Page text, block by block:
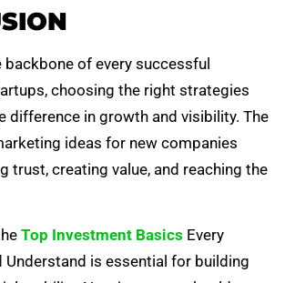
backbone of every successful
choosing the right strategies
difference in growth and visibility. The
ideas for new companies
trust, creating value, and reaching the
Top Investment Basics Every
Understand is essential for building